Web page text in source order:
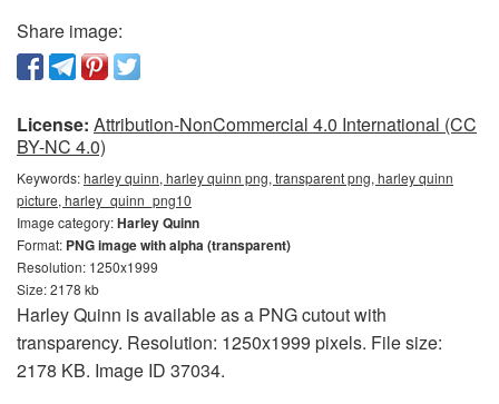
Share image:
License: Attribution-NonCommercial 4.0 International (CC
BY-NC 4.0)
Keywords:harley quinn, harley quinn png, transparent png, harley quinn
picture, harley_quinn_png10
Image category:Harley Quinn
Format: PNG image with alpha (transparent)
Resolution: 1250x1999
Size: 2178 kb
Harley Quinn is available as a PNG cutout with
transparency. Resolution: 1250x1999 pixels. File size:
2178 KB. Image ID 37034.